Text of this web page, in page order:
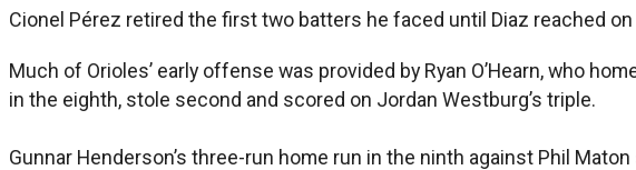
Cionel Pérez retired the first two batters he faced until Diaz reached
Much of Orioles’ early offense was provided by Ryan O’Hearn, who
in the eighth, stole second and scored on Jordan Westburg’s triple.
Gunnar Henderson’s three-run home run in the ninth against Phil